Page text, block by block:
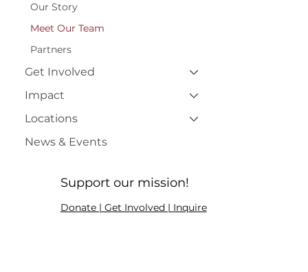
Our Story
Meet Our Team
Partners
Get Involved
Impact
Locations
News & Events
Support our mission!
Donate | Get Involved | Inquire